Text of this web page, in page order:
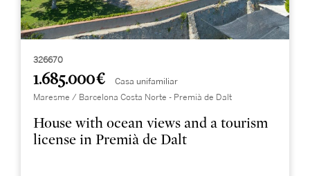
326670
1.685.000 € Casa unifamiliar
Maresme / Barcelona Costa Norte - Premià de Dalt
House with ocean views and a tourism
license in Premià de Dalt